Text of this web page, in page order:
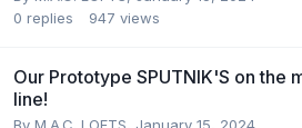
0 replies 947 views
Our Prototype SPUTNIK'S on the
line!
By M.A.C. LOFTS, January 15, 2024